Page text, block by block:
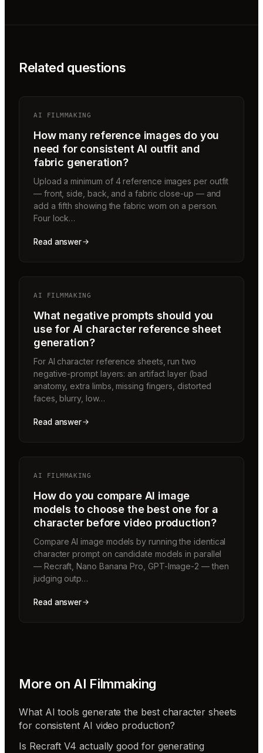
Related questions
AI FILMMAKING
How many reference images do you
need for consistent AI outfit and
fabric generation?
Upload a minimum of 4 reference images per outfit
— front, side, back, and a fabric close-up — and
add a fifth showing the fabric worn on a person.
Four lock…
Read answer
AI FILMMAKING
What negative prompts should you
use for AI character reference sheet
generation?
For AI character reference sheets, run two
negative-prompt layers: an artifact layer (bad
anatomy, extra limbs, missing fingers, distorted
faces, blurry, low…
Read answer
AI FILMMAKING
How do you compare AI image
models to choose the best one for a
character before video production?
Compare AI image models by running the identical
character prompt on candidate models in parallel
— Recraft, Nano Banana Pro, GPT-Image-2 — then
judging outp…
Read answer
More on AI Filmmaking
What AI tools generate the best character sheets
for consistent AI video production?
Is Recraft V4 actually good for generating